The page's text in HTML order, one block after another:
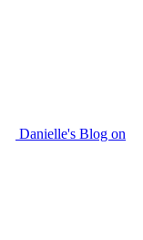
Danielle's Blog on